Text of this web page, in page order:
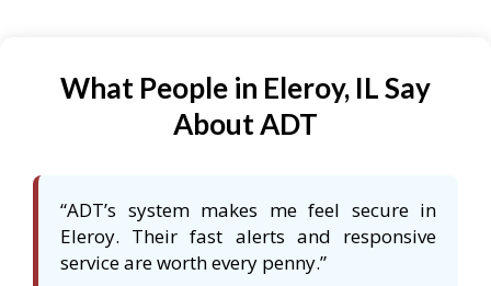
What People in Eleroy, IL Say
About ADT
“ADT’s system makes me feel secure in
Eleroy. Their fast alerts and responsive
service are worth every penny.”